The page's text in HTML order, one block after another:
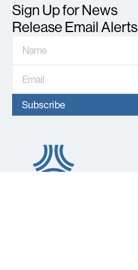
Sign Up for News
Release Email Alerts